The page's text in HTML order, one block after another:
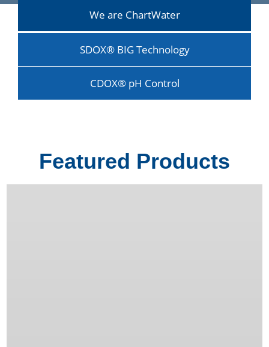
We are ChartWater
SDOX® BIG Technology
CDOX® pH Control
Featured Products